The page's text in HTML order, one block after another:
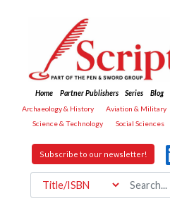
Home Partner Publishers Series Blog
Archaeology & History
Aviation & Military
Science & Technology
Social Sciences
Subscribe to our newsletter!